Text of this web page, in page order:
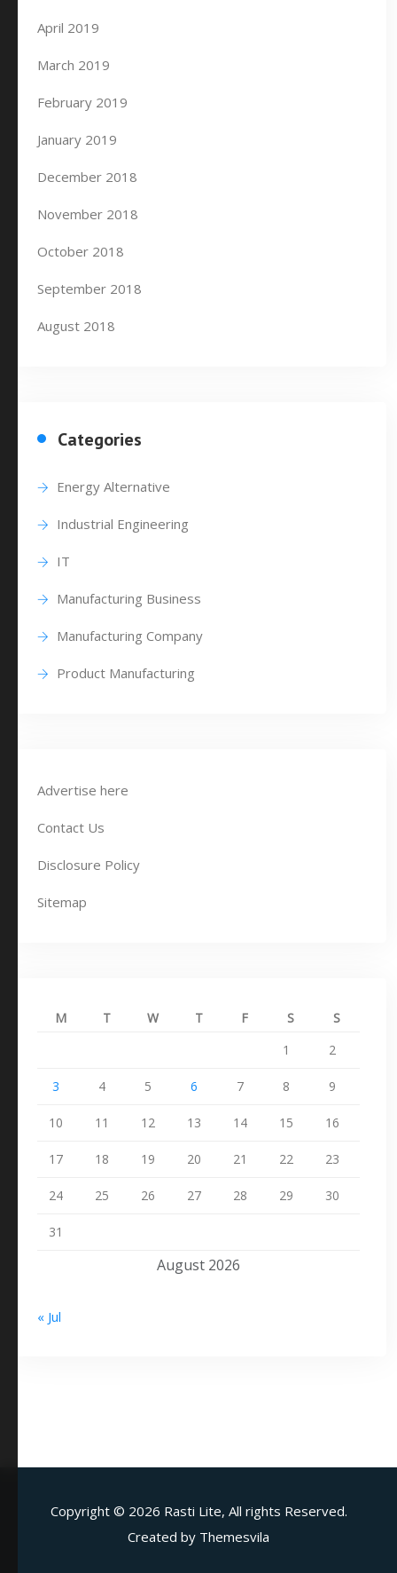
April 2019
March 2019
February 2019
January 2019
December 2018
November 2018
October 2018
September 2018
August 2018
Categories
Energy Alternative
Industrial Engineering
IT
Manufacturing Business
Manufacturing Company
Product Manufacturing
Advertise here
Contact Us
Disclosure Policy
Sitemap
August 2026
M T W T F S
S
1
2
3 4 5 6 7 8 9
10 11 12 13 14 15 16
17 18 19 20 21 22 23
24 25 26 27 28 29 30
31
« Jul
Copyright © 2026 Rasti Lite, All rights Reserved.
Created by Themesvila